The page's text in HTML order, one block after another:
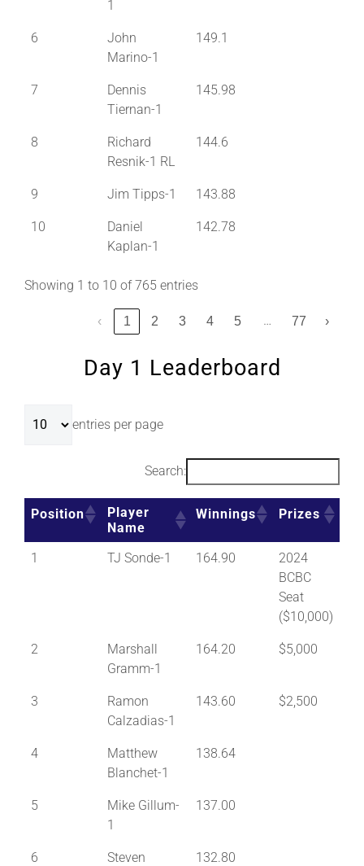
1
6
John
Marino-1
149.1
7
Dennis
Tiernan-1
145.98
8
Richard
Resnik-1 RL
144.6
9 Jim Tipps-1 143.88
10
Daniel
Kaplan-1
142.78
Showing 1 to 10 of 765 entries
‹ 1 2 3 4 5 … 77 ›
Day 1 Leaderboard
entries per page
Search:
Position
Player
Name
Winnings Prizes
1 TJ Sonde-1 164.90
2024
BCBC
Seat
($10,000)
2
Marshall
Gramm-1
164.20 $5,000
3
Ramon
Calzadias-1
143.60 $2,500
4
Matthew
Blanchet-1
138.64
5
Mike Gillum-
1
137.00
6
Steven
132.80